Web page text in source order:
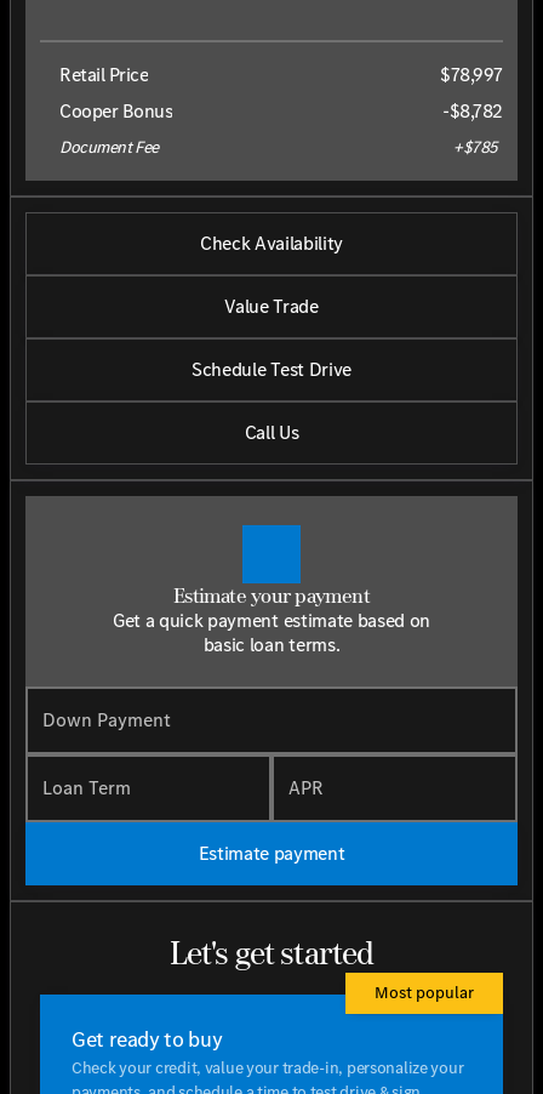
Retail Price
$78,997
Cooper Bonus
-$8,782
Document Fee +$785
Check Availability
Value Trade
Schedule Test Drive
Call Us
Estimate your payment
Get a quick payment estimate based on
basic loan terms.
Down Payment
Loan Term APR
Estimate payment
Let's get started
Get ready to buy
Check your credit, value your trade-in, personalize your
Most popular